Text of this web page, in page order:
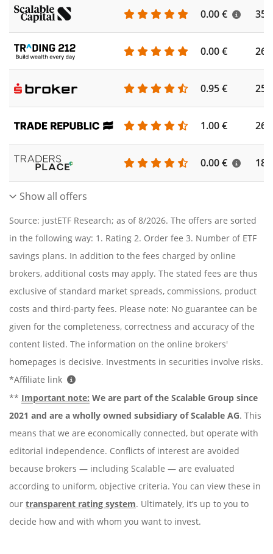
0.00 €
0.00 €
0.95 €
1.00 €
0.00 €
Show all offers
Source: justETF Research; as of 8/2026. The offers are sorted
in the following way: 1. Rating 2. Order fee 3. Number of ETF
savings plans. In addition to the fees charged by online
brokers, additional costs may apply. The stated fees are thus
exclusive of standard market spreads, commissions, product
costs and third-party fees. Please note: No guarantee can be
given for the completeness, correctness and accuracy of the
content listed. The information on the online brokers'
homepages is decisive. Investments in securities involve risks.
*Affiliate link
** Important note: We are part of the Scalable Group since
2021 and are a wholly owned subsidiary of Scalable AG. This
means that we are economically connected, but operate with
editorial independence. Conflicts of interest are avoided
because brokers — including Scalable — are evaluated
according to uniform, objective criteria. You can view these in
our transparent rating system. Ultimately, it’s up to you to
decide how and with whom you want to invest.